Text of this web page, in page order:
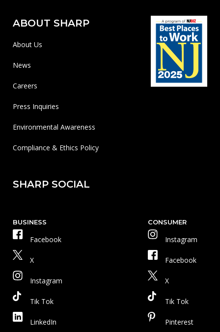
ABOUT SHARP
About Us
News
Careers
Press Inquiries
Environmental Awareness
Compliance & Ethics Policy
SHARP SOCIAL
BUSINESS
Facebook
X
Instagram
Tik Tok
LinkedIn
CONSUMER
Instagram
Facebook
X
Tik Tok
Pinterest